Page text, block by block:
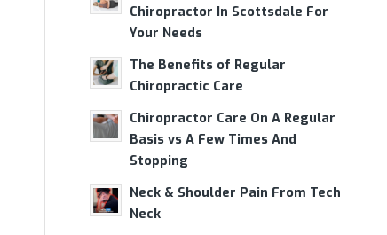
Chiropractor In Scottsdale For
Your Needs
The Benefits of Regular
Chiropractic Care
Chiropractor Care On A Regular
Basis vs A Few Times And
Stopping
Neck & Shoulder Pain From Tech
Neck